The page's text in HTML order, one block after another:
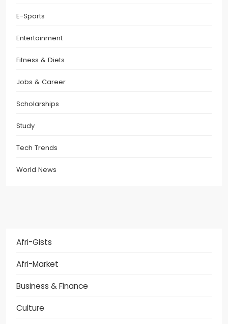
E-Sports
Entertainment
Fitness & Diets
Jobs & Career
Scholarships
Study
Tech Trends
World News
Afri-Gists
Afri-Market
Business & Finance
Culture